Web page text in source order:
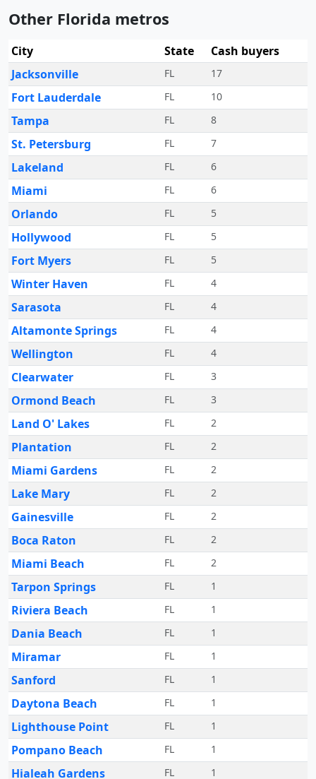
Other Florida metros
City State
Cash buyers
Jacksonville
FL 17
Fort Lauderdale FL 10
Tampa FL 8
St. Petersburg FL 7
Lakeland FL 6
Miami FL 6
Orlando FL 5
Hollywood FL 5
Fort Myers FL 5
Winter Haven FL 4
Sarasota FL 4
Altamonte Springs FL 4
Wellington FL 4
Clearwater FL 3
Ormond Beach FL 3
Land O' Lakes FL 2
Plantation FL 2
Miami Gardens FL 2
Lake Mary FL 2
Gainesville FL 2
Boca Raton FL 2
Miami Beach FL 2
Tarpon Springs FL 1
Riviera Beach FL 1
Dania Beach FL 1
Miramar FL 1
Sanford FL 1
Daytona Beach FL 1
Lighthouse Point FL 1
Pompano Beach FL 1
Hialeah Gardens FL 1